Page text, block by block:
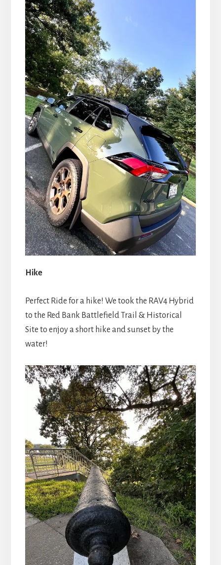
Hike
Perfect Ride for a hike! We took the RAV4 Hybrid
to the Red Bank Battlefield Trail & Historical
Site to enjoy a short hike and sunset by the
water!